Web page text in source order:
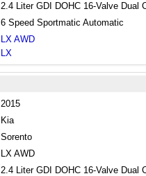
2.4 Liter GDI DOHC 16-Valve Dual
6 Speed Sportmatic Automatic
LX AWD
LX
2015
Kia
Sorento
LX AWD
2.4 Liter GDI DOHC 16-Valve Dual